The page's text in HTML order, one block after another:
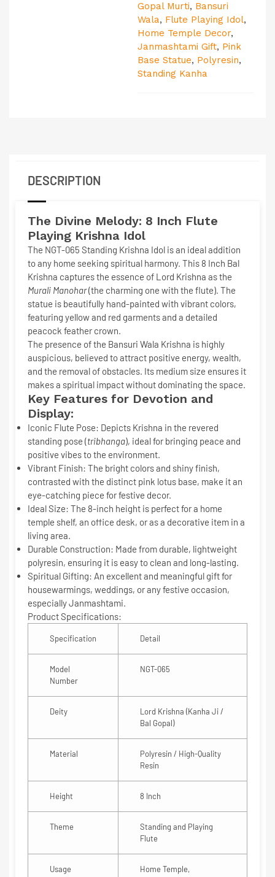
Gopal Murti, Bansuri
Wala, Flute Playing Idol,
Home Temple Decor,
Janmashtami Gift, Pink
Base Statue, Polyresin,
Standing Kanha
DESCRIPTION
The Divine Melody: 8 Inch Flute
Playing Krishna Idol
The NGT-065 Standing Krishna Idol is an ideal addition
to any home seeking spiritual harmony. This 8 Inch Bal
Krishna captures the essence of Lord Krishna as the
Murali Manohar(the charming one with the flute). The
statue is beautifully hand-painted with vibrant colors,
featuring yellow and red garments and a detailed
peacock feather crown.
The presence of the Bansuri Wala Krishna is highly
auspicious, believed to attract positive energy, wealth,
and the removal of obstacles. Its medium size ensures it
makes a spiritual impact without dominating the space.
Key Features for Devotion and
Display:
Iconic Flute Pose: Depicts Krishna in the revered
standing pose (tribhanga), ideal for bringing peace and
positive vibes to the environment.
Vibrant Finish: The bright colors and shiny finish,
contrasted with the distinct pink lotus base, make it an
eye-catching piece for festive decor.
Ideal Size: The 8-inch height is perfect for a home
temple shelf, an office desk, or as a decorative item in a
living area.
Durable Construction: Made from durable, lightweight
polyresin, ensuring it is easy to clean and long-lasting.
Spiritual Gifting: An excellent and meaningful gift for
housewarmings, weddings, or any festive occasion,
especiallyJanmashtami.
Product Specifications:
Specification Detail
Model
Number
NGT-065
Deity
Lord Krishna (Kanha Ji /
Bal Gopal)
Material
Polyresin / High-Quality
Resin
Height 8 Inch
Theme
Standing and Playing
Flute
Usage
Home Temple,